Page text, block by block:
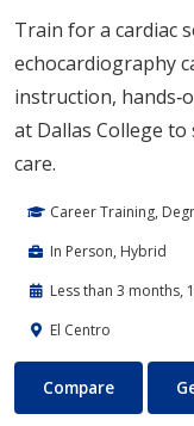
Train for a cardiac
echocardiography
instruction,
at Dallas College
care.
Career Training,
In Person, Hybrid
Less than 3 months,
El Centro
Cardiac
Compare